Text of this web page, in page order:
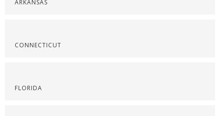
ARKANSAS
CONNECTICUT
FLORIDA